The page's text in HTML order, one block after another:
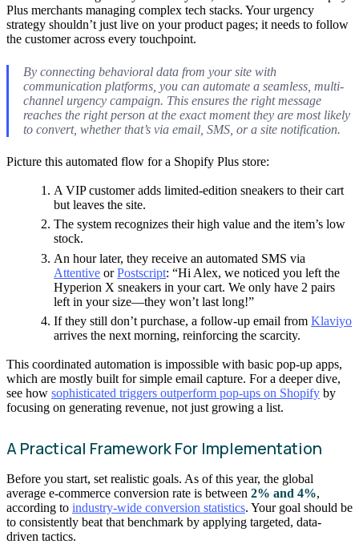
Plus merchants managing complex tech stacks. Your urgency
strategy shouldn’t just live on your product pages; it needs to follow
the customer across every touchpoint.
By connecting behavioral data from your site with
communication platforms, you can automate a seamless, multi-
channel urgency campaign. This ensures the right message
reaches the right person at the exact moment they are most likely
to convert, whether that’s via email, SMS, or a site notification.
Picture this automated flow for a Shopify Plus store:
A VIP customer adds limited-edition sneakers to their cart
but leaves the site.
The system recognizes their high value and the item’s low
stock.
An hour later, they receive an automated SMS via
Attentive orPostscript: “Hi Alex, we noticed you left the
Hyperion X sneakers in your cart. We only have 2 pairs
left in your size—they won’t last long!”
If they still don’t purchase, a follow-up email fromKlaviyo
arrives the next morning, reinforcing the scarcity.
This coordinated automation is impossible with basic pop-up apps,
which are mostly built for simple email capture. For a deeper dive,
see how sophisticated triggers outperform pop-ups on Shopify by
focusing on generating revenue, not just growing a list.
A Practical Framework For Implementation
Before you start, set realistic goals. As of this year, the global
average e-commerce conversion rate is between 2% and 4%,
according to industry-wide conversion statistics. Your goal should be
to consistently beat that benchmark by applying targeted, data-
driven tactics.